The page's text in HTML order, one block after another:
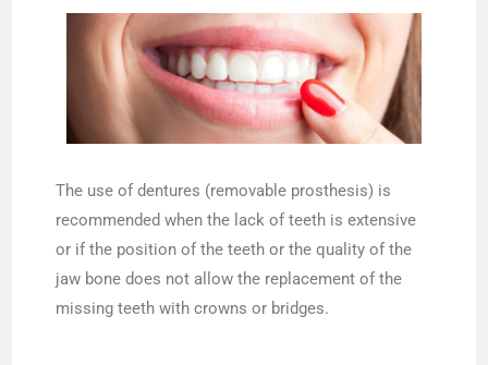
The use of dentures (removable prosthesis) is
recommended when the lack of teeth is extensive
or if the position of the teeth or the quality of the
jaw bone does not allow the replacement of the
missing teeth with crowns or bridges.